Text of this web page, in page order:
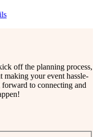
off the planning process,
making your event hassle-
to connecting and